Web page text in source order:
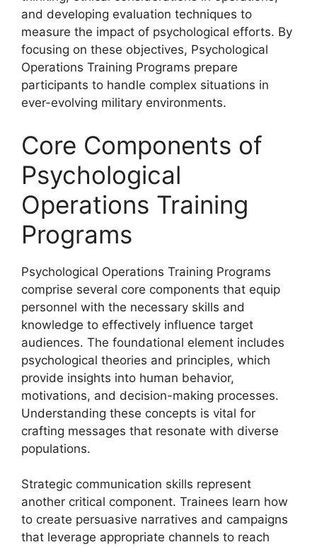
and developing evaluation techniques to
measure the impact of psychological efforts. By
focusing on these objectives, Psychological
Operations Training Programs prepare
participants to handle complex situations in
ever-evolving military environments.
Core Components of
Psychological
Operations Training
Programs
Psychological Operations Training Programs
comprise several core components that equip
personnel with the necessary skills and
knowledge to effectively influence target
audiences. The foundational element includes
psychological theories and principles, which
provide insights into human behavior,
motivations, and decision-making processes.
Understanding these concepts is vital for
crafting messages that resonate with diverse
populations.
Strategic communication skills represent
another critical component. Trainees learn how
to create persuasive narratives and campaigns
that leverage appropriate channels to reach